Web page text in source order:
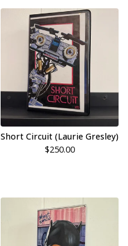
Short Circuit (Laurie Gresley)
$250.00